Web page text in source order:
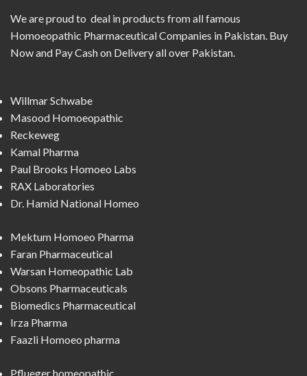
We are proud to deal in products from all famous
Homoeopathic Pharmaceutical Companies in Pakistan. Buy
Now and Pay Cash on Delivery all over Pakistan.
Willmar Schwabe
Masood Homoeopathic
Reckeweg
Kamal Pharma
Paul Brooks Homoeo Labs
RAX Laboratories
Dr. Hamid National Homeo
Mektum Homoeo Pharma
Faran Pharmaceutical
Warsan Homeopathic Lab
Obsons Pharmaceuticals
Biomedics Pharmaceutical
Irza Pharma
Faazli Homoeo pharma
Pflueger homeopathic